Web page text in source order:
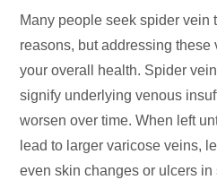
Many people seek spider vein
reasons, but addressing
your overall health. Spider
signify underlying venous
worsen over time. When left
lead to larger varicose veins,
even skin changes or ulcers